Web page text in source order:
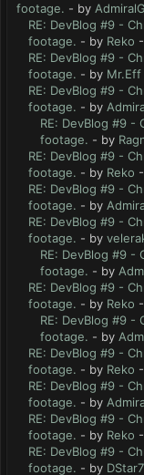
footage. - by
RE: DevBlog #9 -
footage. - by Reko
RE: DevBlog #9 -
footage. - by Mr.Eff
RE: DevBlog #9 -
footage. - by
RE: DevBlog #9
footage. - by
RE: DevBlog #9 -
footage. - by Reko
RE: DevBlog #9 -
footage. - by
RE: DevBlog #9 -
footage. - by
RE: DevBlog #9
footage. - by
RE: DevBlog #9 -
footage. - by Reko
RE: DevBlog #9
footage. - by
RE: DevBlog #9 -
footage. - by Reko
RE: DevBlog #9 -
footage. - by
RE: DevBlog #9 -
footage. - by Reko
RE: DevBlog #9 -
footage. - by DStar7